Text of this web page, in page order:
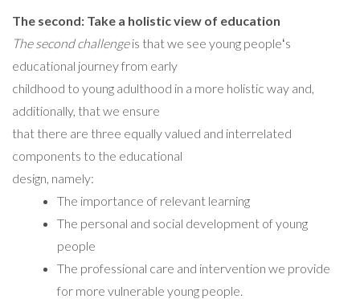
The second: Take a holistic view of education
The second challengeis that we see young peopleʻs
educational journey from early
childhood to young adulthood in a more holistic way and,
additionally, that we ensure
that there are three equally valued and interrelated
components to the educational
design, namely:
The importance of relevant learning
The personal and social development of young
people
The professional care and intervention we provide
for more vulnerable young people.